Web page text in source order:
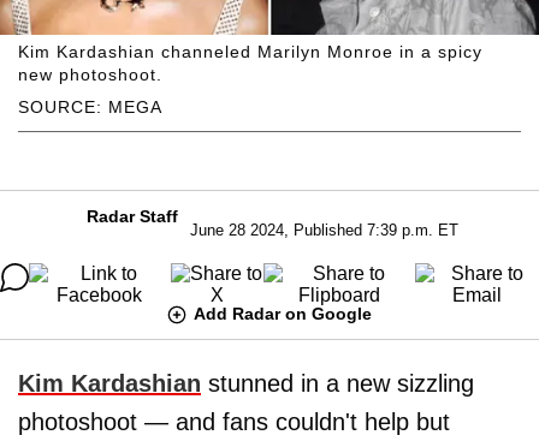
SOURCE: MEGA
Kim Kardashian channeled Marilyn Monroe in a spicy
new photoshoot.
Radar Staff
June 28 2024, Published 7:39 p.m. ET
Add Radar on Google
Kim Kardashian stunned in a new sizzling
photoshoot — and fans couldn't help but